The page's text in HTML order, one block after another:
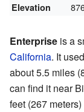
Elevation
Enterprise is a
California. It
about 5.5 miles
can find it near
feet (267